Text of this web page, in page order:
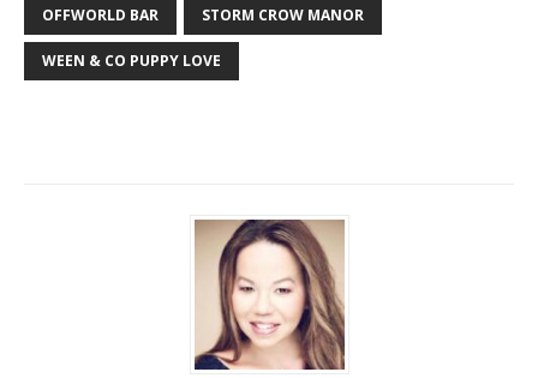
OFFWORLD BAR STORM CROW MANOR
WEEN & CO PUPPY LOVE